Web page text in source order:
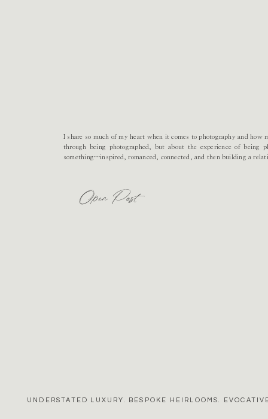
Open Post
I share so much of my heart when it comes to photography and
through being photographed, but about the experience of being
something…inspired, romanced, connected, and then building a
UNDERSTATED LUXURY. BESPOKE HEIRLOOMS.